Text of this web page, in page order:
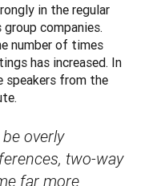
in the regular
companies.
number of times
has increased. In
speakers from the
overly
two-way
far more